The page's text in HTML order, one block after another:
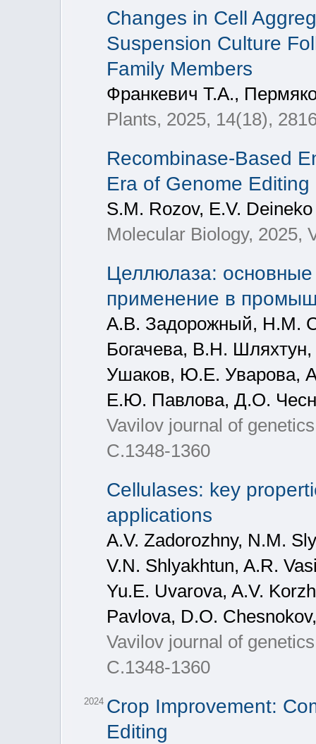
Changes in Cell
Suspension Culture
Family Members
Франкевич Т.А.,
Plants, 2025, 14(18),
Recombinase-Based
Era of Genome Editing
S.M. Rozov, E.V. Deineko
Molecular Biology, 2025,
Целлюлаза: основные
применение в
А.В. Задорожный, Н.М.
Богачева, В.Н.
Ушаков, Ю.Е. Уварова,
Е.Ю. Павлова, Д.О.
Vavilov journal of
С.1348-1360
Cellulases: key
applications
A.V. Zadorozhny, N.M.
V.N. Shlyakhtun, A.R.
Yu.E. Uvarova, A.V.
Pavlova, D.O.
Vavilov journal of
С.1348-1360
2024 Crop Improvement:
Editing